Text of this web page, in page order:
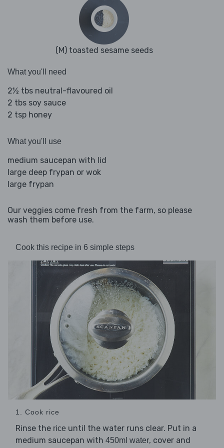
(M) toasted sesame seeds
What you'll need
2½ tbs neutral-flavoured oil
2 tbs soy sauce
2 tsp honey
What you'll use
medium saucepan with lid
large deep frypan or wok
large frypan
Our veggies come fresh from the farm, so please
wash them before use.
Cook this recipe in 6 simple steps
1. Cook rice
Rinse the rice until the water runs clear. Put in a
medium saucepan with 450ml water, cover and